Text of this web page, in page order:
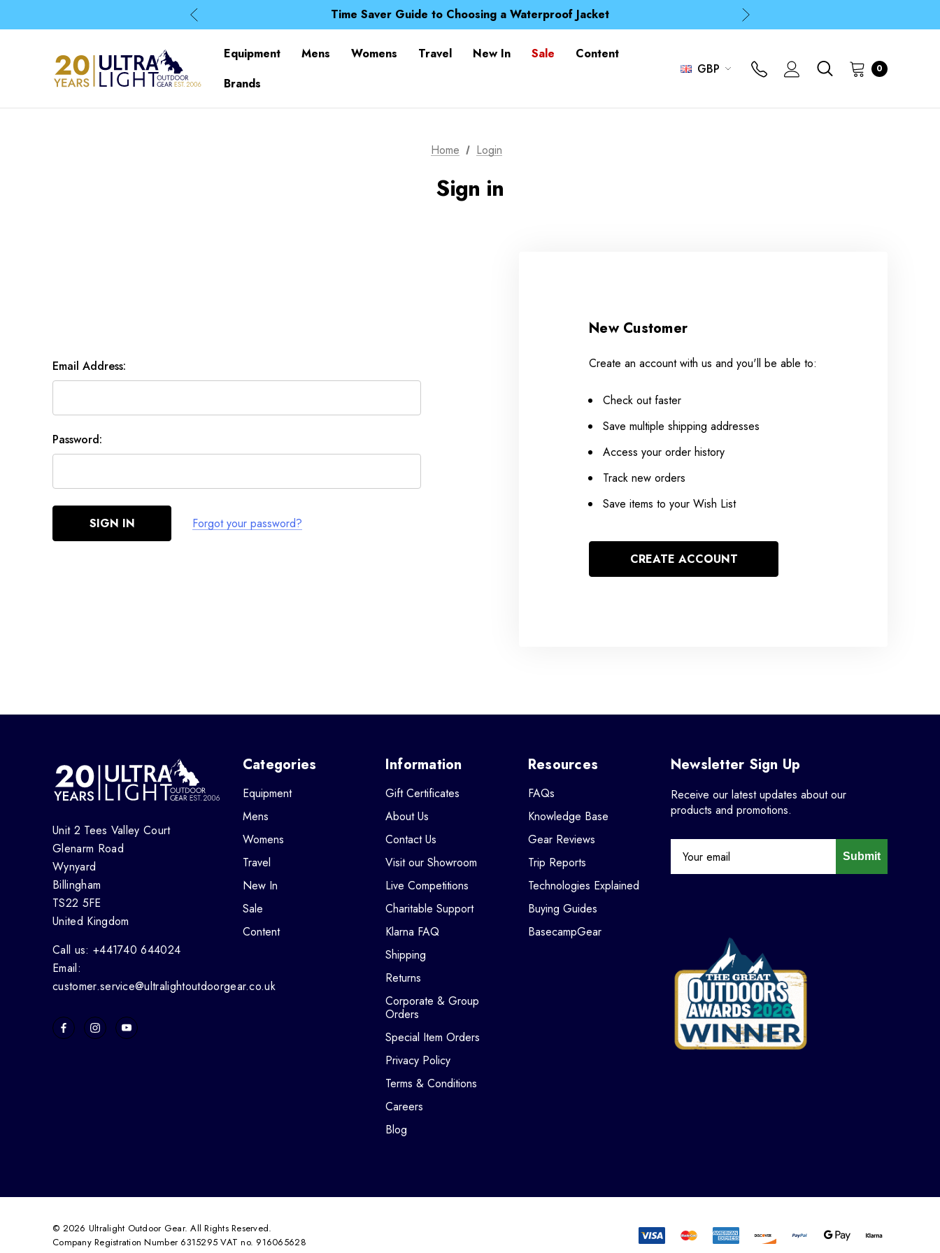
Time Saver Guide to Choosing a Waterproof Jacket
Spend over £25 and get our Anniversary Neck Tube for 1p
Time Saver Guide to Choosing a Waterproof Jacket
Equipment Mens Womens Travel New In Sale
Content
Brands
GBP 0
Home Login
Sign in
Email Address:
Password:
Forgot your password?
New Customer
Create an account with us and you'll be able to:
Check out faster
Save multiple shipping addresses
Access your order history
Track new orders
Save items to your Wish List
CREATE ACCOUNT
Unit 2 Tees Valley Court
Glenarm Road
Wynyard
Billingham
TS22 5FE
United Kingdom
Call us: +441740 644024
Email:
customer.service@ultralightoutdoorgear.co.uk
Categories
Equipment
Mens
Womens
Travel
New In
Sale
Content
Information
Gift Certificates
About Us
Contact Us
Visit our Showroom
Live Competitions
Charitable Support
Klarna FAQ
Shipping
Returns
Corporate & Group
Orders
Special Item Orders
Privacy Policy
Terms & Conditions
Careers
Blog
Resources
FAQs
Knowledge Base
Gear Reviews
Trip Reports
Technologies Explained
Buying Guides
BasecampGear
Newsletter Sign Up
Receive our latest updates about our
products and promotions.
Submit
© 2026 Ultralight Outdoor Gear. All Rights Reserved.
Company Registration Number 6315295 VAT no. 916065628